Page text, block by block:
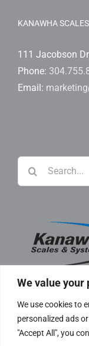
We value your
We use cookies to
personalized ads
"Accept All", you
KANAWHA
111 Jacobson
Phone:
Email: